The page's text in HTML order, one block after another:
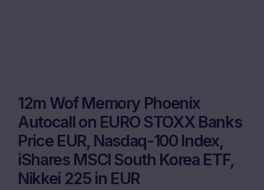
12m Wof Memory Phoenix
Autocall on EURO STOXX Banks
Price EUR, Nasdaq-100 Index,
iShares MSCI South Korea ETF,
Nikkei 225 in EUR